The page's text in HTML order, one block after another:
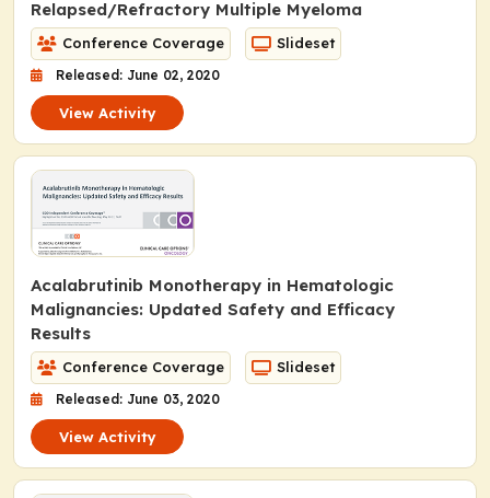
Relapsed/Refractory Multiple Myeloma
Conference Coverage Slideset
Released: June 02, 2020
View Activity
Acalabrutinib Monotherapy in Hematologic
Malignancies: Updated Safety and Efficacy
Results
Conference Coverage Slideset
Released: June 03, 2020
View Activity